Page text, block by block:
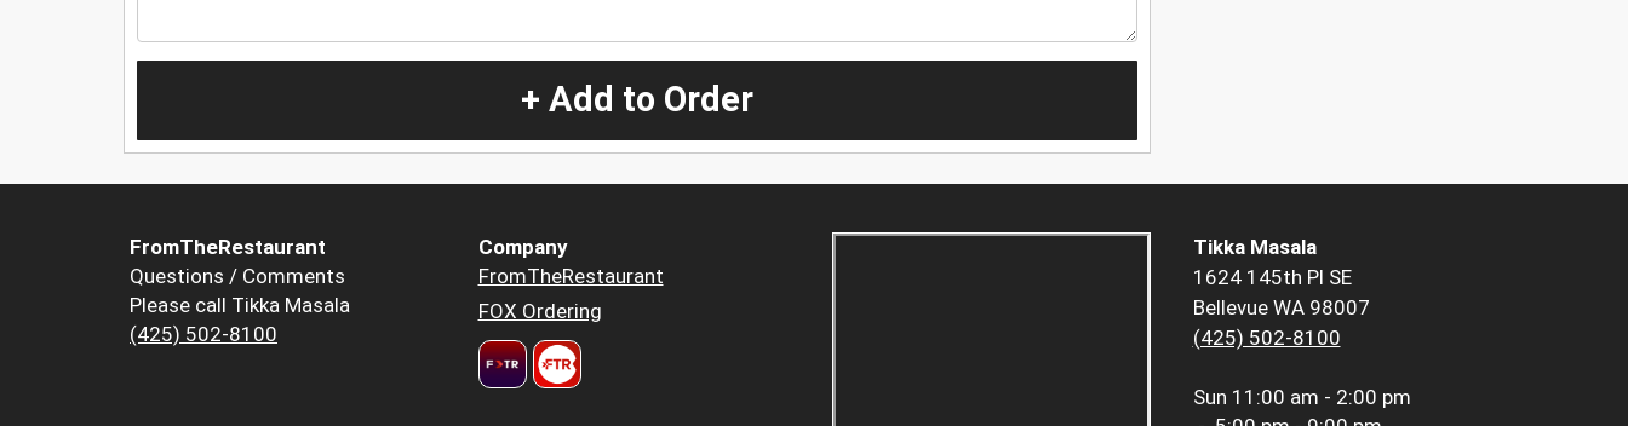
+ Add to Order
FromTheRestaurant
Questions / Comments
Please call Tikka Masala
(425) 502-8100
Company
FromTheRestaurant
FOX Ordering
Tikka Masala
1624 145th Pl SE
Bellevue WA 98007
(425) 502-8100
Sun 11:00 am - 2:00 pm